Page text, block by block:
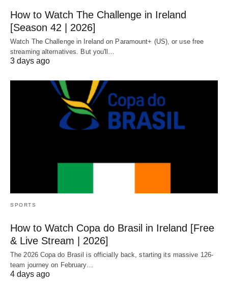
How to Watch The Challenge in Ireland
[Season 42 | 2026]
Watch The Challenge in Ireland on Paramount+ (US), or use free
streaming alternatives. But you'll…
3 days ago
SPORTS
How to Watch Copa do Brasil in Ireland [Free
& Live Stream | 2026]
The 2026 Copa do Brasil is officially back, starting its massive 126-
team journey on February…
4 days ago